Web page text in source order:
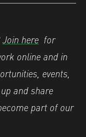
Join here for
online and in
events,
and share
part of our